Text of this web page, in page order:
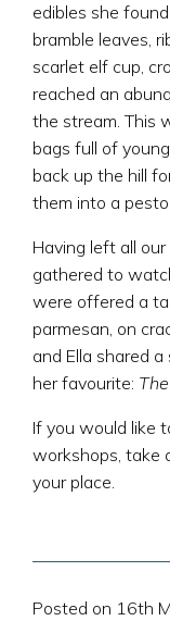
edibles she
bramble leaves,
scarlet elf cup,
reached an
the stream. This
bags full of
back up the hill
them into a pesto.
Having left all
gathered to
were offered a
parmesan, on
and Ella shared
her favourite:
If you would like
workshops, take
your place.
Posted on 16th